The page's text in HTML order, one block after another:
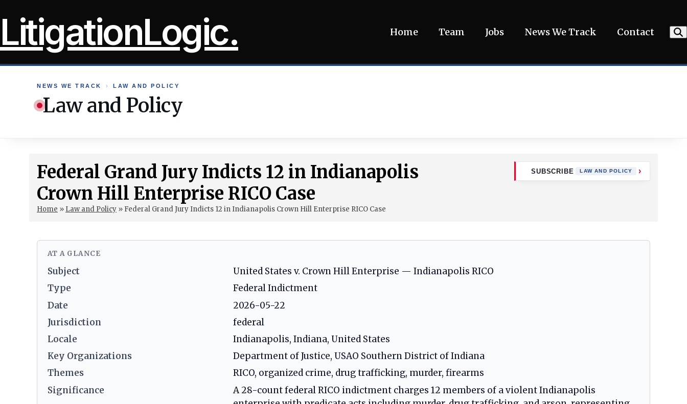
toLitigationLogic. Home Team Jobs News We Track Contact
NEWS WE TRACK › LAW AND POLICY
Law and Policy
Federal Grand Jury Indicts 12 in Indianapolis
Crown Hill Enterprise RICO Case
Home » Law and Policy » Federal Grand Jury Indicts 12 in Indianapolis Crown Hill Enterprise RICO Case
SUBSCRIBE LAW AND POLICY
AT A GLANCE
Subject
United States v. Crown Hill Enterprise — Indianapolis RICO
Type
Federal Indictment
Date
2026-05-22
Jurisdiction
federal
Locale
Indianapolis, Indiana, United States
Key Organizations
Department of Justice, USAO Southern District of Indiana
Themes
RICO, organized crime, drug trafficking, murder, firearms
Significance
A 28-count federal RICO indictment charges 12 members of a violent Indianapolis